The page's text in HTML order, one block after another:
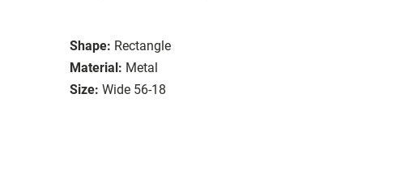
Shape: Rectangle
Material: Metal
Size: Wide 56-18